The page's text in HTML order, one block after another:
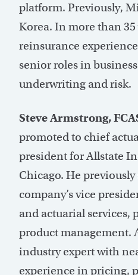
platform. Previously,
Korea. In more than
reinsurance
senior roles in
underwriting and risk.
Steve Armstrong,
promoted to chief
president for Allstate
Chicago. He previously
company’s vice
and actuarial
product management.
industry expert with
experience in pricing,